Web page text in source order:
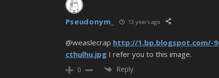
Pseudonym_ 13 years ago
@weaslecrap http://1.bp.blogspot.com/-
cthulhu.jpgI refer you to this image.
0 Reply